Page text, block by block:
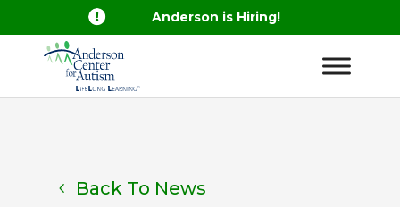
 Anderson is Hiring!
Back To News